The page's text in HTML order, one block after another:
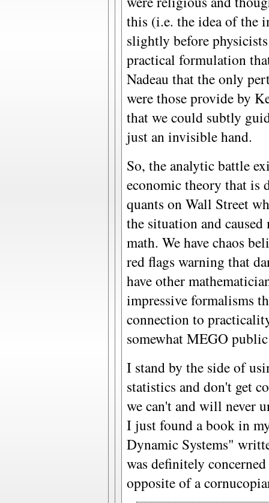
this (i.e. the idea of the
slightly before
practical formulation
Nadeau that the only
were those provide by
that we could subtly
just an invisible hand.
So, the analytic battle
economic theory that is
quants on Wall Street
the situation and
math. We have chaos
red flags warning that
have other
impressive formalisms
connection to
somewhat MEGO
I stand by the side of
statistics and don't get
we can't and will never
I just found a book in
Dynamic Systems"
was definitely
opposite of a